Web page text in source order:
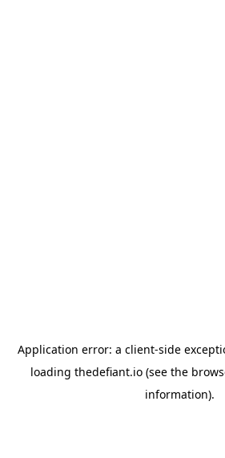
Application error: a client-side
loading thedefiant.io(see the
information).